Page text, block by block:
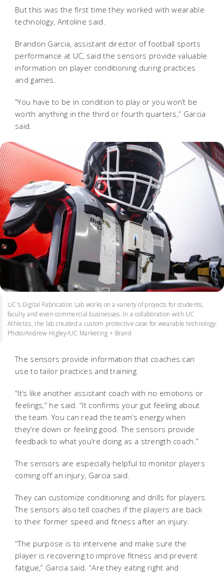
But this was the first time they worked with wearable
technology, Antoline said.
Brandon Garcia, assistant director of football sports
performance at UC, said the sensors provide valuable
information on player conditioning during practices
and games.
“You have to be in condition to play or you won’t be
worth anything in the third or fourth quarters,” Garcia
said.
UC's Digital Fabrication Lab works on a variety of projects for students,
faculty and even commercial businesses. In a collaboration with UC
Athletics, the lab created a custom protective case for wearable technology.
Photo/Andrew Higley/UC Marketing + Brand
The sensors provide information that coaches can
use to tailor practices and training.
“It’s like another assistant coach with no emotions or
feelings,” he said. “It confirms your gut feeling about
the team. You can read the team’s energy when
they’re down or feeling good. The sensors provide
feedback to what you’re doing as a strength coach.”
The sensors are especially helpful to monitor players
coming off an injury, Garcia said.
They can customize conditioning and drills for players.
The sensors also tell coaches if the players are back
to their former speed and fitness after an injury.
“The purpose is to intervene and make sure the
player is recovering to improve fitness and prevent
fatigue,” Garcia said. “Are they eating right and